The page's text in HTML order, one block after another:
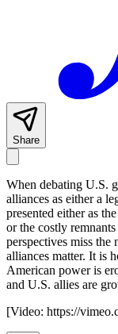
Share
When debating U.S.
alliances as either a
presented either as
or the costly
perspectives miss
alliances matter. It is
American power is
and U.S. allies are
[Video: https://